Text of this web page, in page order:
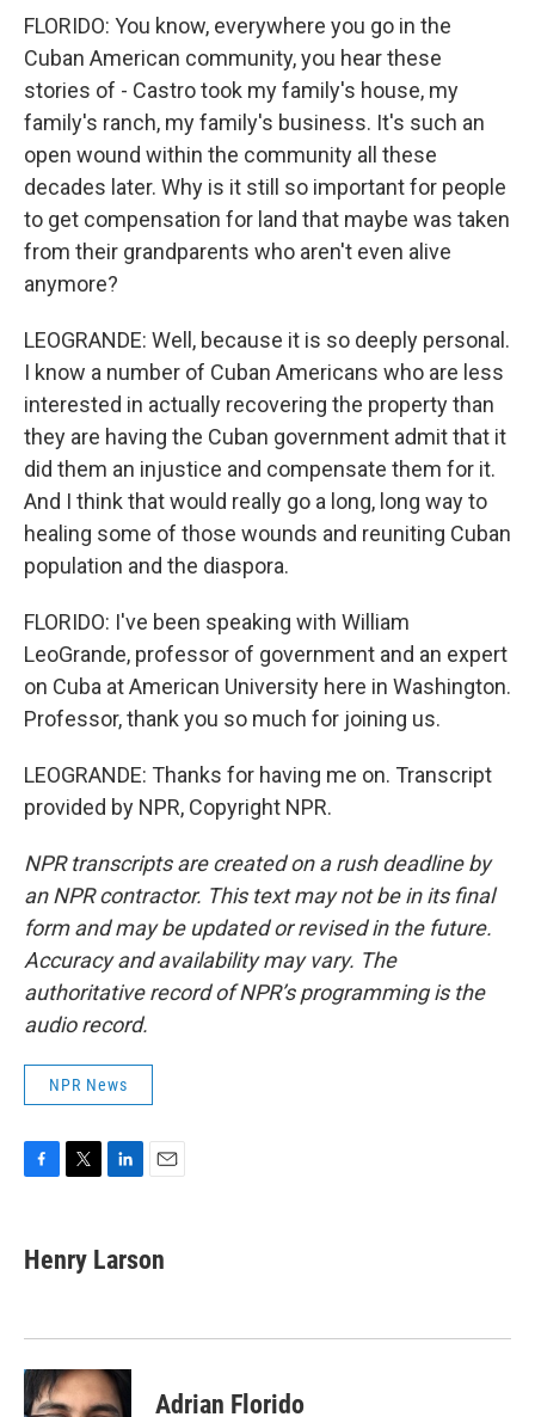
FLORIDO: You know, everywhere you go in the
Cuban American community, you hear these
stories of - Castro took my family's house, my
family's ranch, my family's business. It's such an
open wound within the community all these
decades later. Why is it still so important for people
to get compensation for land that maybe was taken
from their grandparents who aren't even alive
anymore?
LEOGRANDE: Well, because it is so deeply personal.
I know a number of Cuban Americans who are less
interested in actually recovering the property than
they are having the Cuban government admit that it
did them an injustice and compensate them for it.
And I think that would really go a long, long way to
healing some of those wounds and reuniting Cuban
population and the diaspora.
FLORIDO: I've been speaking with William
LeoGrande, professor of government and an expert
on Cuba at American University here in Washington.
Professor, thank you so much for joining us.
LEOGRANDE: Thanks for having me on. Transcript
provided by NPR, Copyright NPR.
NPR transcripts are created on a rush deadline by
an NPR contractor. This text may not be in its final
form and may be updated or revised in the future.
Accuracy and availability may vary. The
authoritative record of NPR’s programming is the
audio record.
NPR News
e
b
k
t
t
k
e
n
i
l
Henry Larson
Adrian Florido